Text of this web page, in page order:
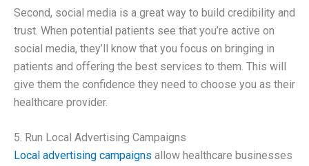
Second, social media is a great way to build credibility and
trust. When potential patients see that you’re active on
social media, they’ll know that you focus on bringing in
patients and offering the best services to them. This will
give them the confidence they need to choose you as their
healthcare provider.
5. Run Local Advertising Campaigns
Local advertising campaigns allow healthcare businesses